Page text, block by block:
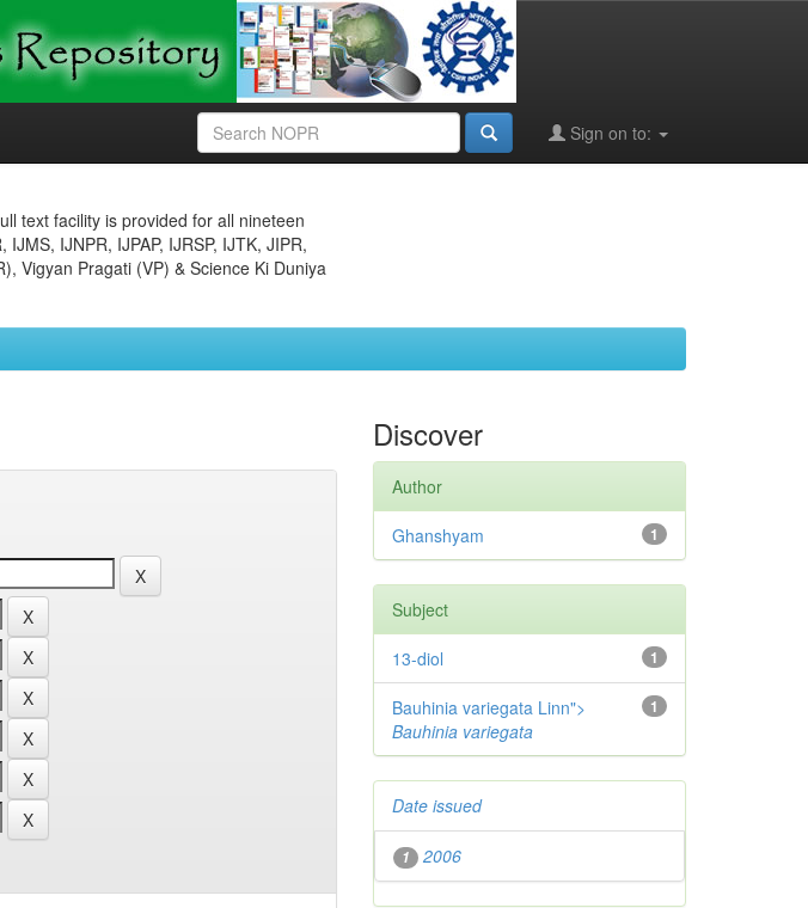
Sign on to:
text facility is provided for all nineteen
IJNPR, IJPAP, IJRSP, IJTK, JIPR,
Vigyan Pragati (VP) & Science Ki Duniya
Discover
Author
1
Ghanshyam
Subject
1
13-diol
1
Bauhinia variegata Linn">
Bauhinia variegata
Date issued
1 2006